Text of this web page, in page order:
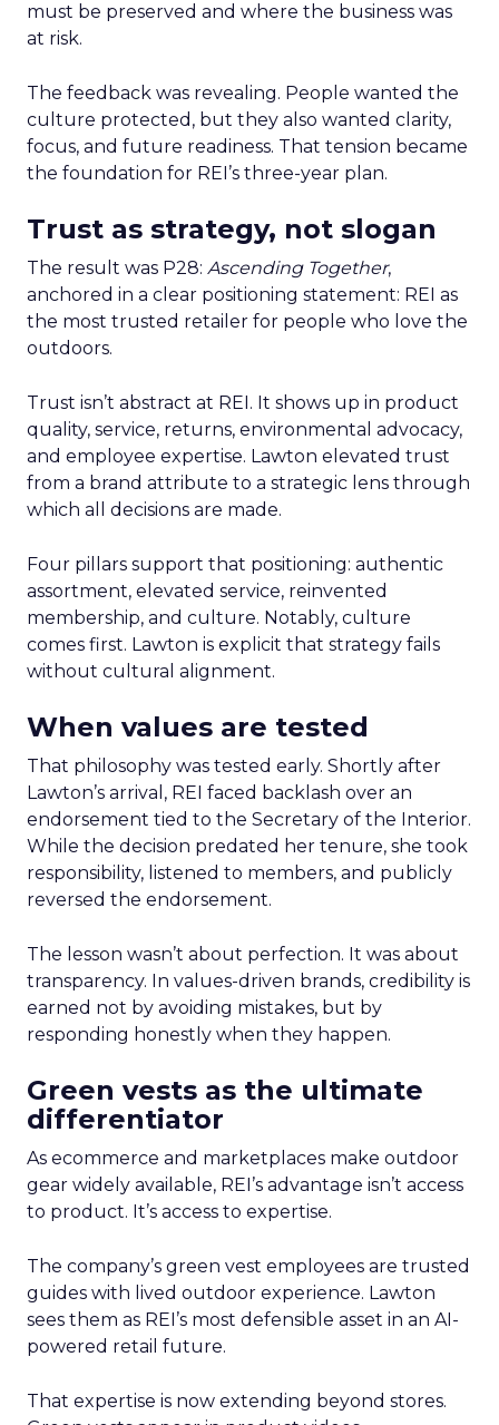
must be preserved and where the business was
at risk.
The feedback was revealing. People wanted the
culture protected, but they also wanted clarity,
focus, and future readiness. That tension became
the foundation for REI’s three-year plan.
Trust as strategy, not slogan
The result was P28: Ascending Together,
anchored in a clear positioning statement: REI as
the most trusted retailer for people who love the
outdoors.
Trust isn’t abstract at REI. It shows up in product
quality, service, returns, environmental advocacy,
and employee expertise. Lawton elevated trust
from a brand attribute to a strategic lens through
which all decisions are made.
Four pillars support that positioning: authentic
assortment, elevated service, reinvented
membership, and culture. Notably, culture
comes first. Lawton is explicit that strategy fails
without cultural alignment.
When values are tested
That philosophy was tested early. Shortly after
Lawton’s arrival, REI faced backlash over an
endorsement tied to the Secretary of the Interior.
While the decision predated her tenure, she took
responsibility, listened to members, and publicly
reversed the endorsement.
The lesson wasn’t about perfection. It was about
transparency. In values-driven brands, credibility is
earned not by avoiding mistakes, but by
responding honestly when they happen.
Green vests as the ultimate
differentiator
As ecommerce and marketplaces make outdoor
gear widely available, REI’s advantage isn’t access
to product. It’s access to expertise.
The company’s green vest employees are trusted
guides with lived outdoor experience. Lawton
sees them as REI’s most defensible asset in an AI-
powered retail future.
That expertise is now extending beyond stores.